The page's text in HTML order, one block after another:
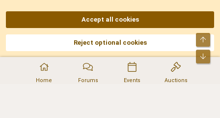
Home Forums Events Auctions
AKA DNF ©2001-2026 | Managed byNo Stress Limited
Part of:Domain Summit,Acorn Domains,ConsultDomain,IBF.lv,ForumNDD,
Domainforum.ro,27.be,NamesLot,Hostmaria
Accept all cookies
Reject optional cookies